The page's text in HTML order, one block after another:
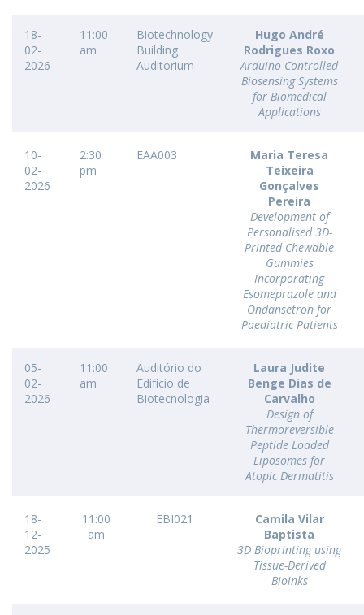
18-
02-
2026
11:00
am
Biotechnology
Building
Auditorium
Hugo André
Rodrigues Roxo
Arduino-Controlled
Biosensing Systems
for Biomedical
Applications
10-
02-
2026
2:30
pm
EAA003
Maria Teresa
Teixeira
Gonçalves
Pereira
Development of
Personalised 3D-
Printed Chewable
Gummies
Incorporating
Esomeprazole and
Ondansetron for
Paediatric Patients
05-
02-
2026
11:00
am
Auditório do
Edifício de
Biotecnologia
Laura Judite
Benge Dias de
Carvalho
Design of
Thermoreversible
Peptide Loaded
Liposomes for
Atopic Dermatitis
18-
12-
2025
11:00
am
EBI021
Camila Vilar
Baptista
3D Bioprinting using
Tissue-Derived
Bioinks